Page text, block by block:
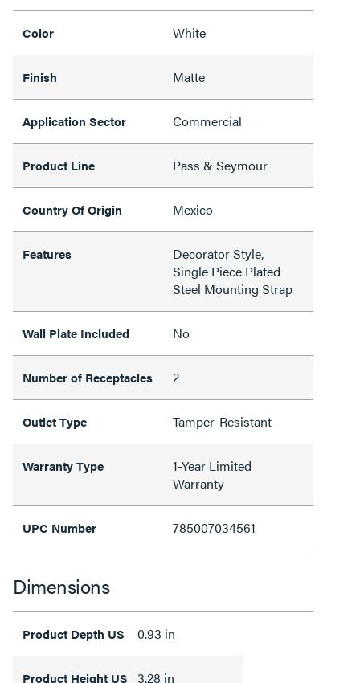
Color White
Finish Matte
Application Sector Commercial
Product Line Pass & Seymour
Country Of Origin Mexico
Features
Decorator Style,
Single Piece Plated
Steel Mounting Strap
Wall Plate Included No
Number of Receptacles 2
Outlet Type Tamper-Resistant
Warranty Type
1-Year Limited
Warranty
UPC Number 785007034561
Dimensions
Product Depth US 0.93 in
Product Height US 3.28 in